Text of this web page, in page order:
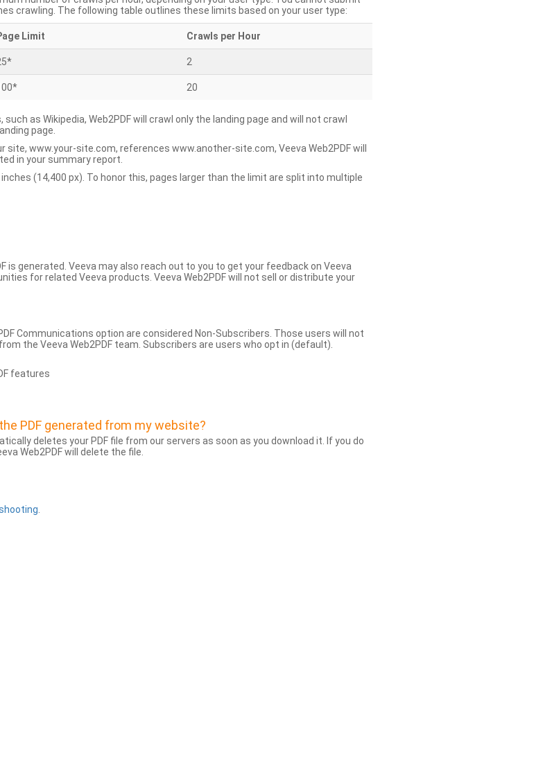
crawling. The following table outlines these limits based on your user type:
Limit Crawls per Hour
2
20
as Wikipedia, Web2PDF will crawl only the landing page and will not crawl
page.
site, www.your-site.com, references www.another-site.com, Veeva Web2PDF will
in your summary report.
(14,400 px). To honor this, pages larger than the limit are split into multiple
is generated. Veeva may also reach out to you to get your feedback on Veeva
for related Veeva products. Veeva Web2PDF will not sell or distribute your
Communications option are considered Non-Subscribers. Those users will not
the Veeva Web2PDF team. Subscribers are users who opt in (default).
features
PDF generated from my website?
deletes your PDF file from our servers as soon as you download it. If you do
Web2PDF will delete the file.